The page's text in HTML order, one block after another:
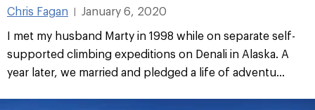
Chris Fagan
January 6, 2020
I met my husband Marty in 1998 while on separate self-
supported climbing expeditions on Denali in Alaska. A
year later, we married and pledged a life of adventu...